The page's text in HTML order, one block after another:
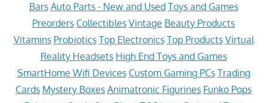
Bars Auto Parts - New and Used Toys and Games
Preorders Collectibles Vintage Beauty Products
Vitamins Probiotics Top Electronics Top Products Virtual
Reality Headsets High End Toys and Games
SmartHome Wifi Devices Custom Gaming PCs Trading
Cards Mystery Boxes Animatronic Figurines Funko Pops